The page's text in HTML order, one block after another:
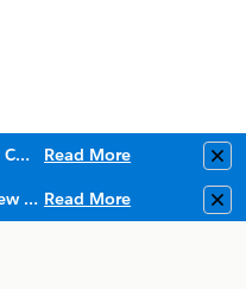
Upcoming Mandatory Changes to Public Key Infrastructure (PKI) Read More
Salesforce Enforces New Security Requirements in Summer 2026 Read More